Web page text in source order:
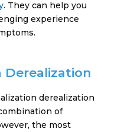
. They can help you
experience
Derealization
derealization
of
the most